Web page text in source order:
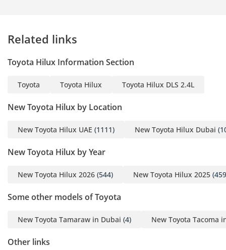
Related links
Toyota Hilux Information Section
Toyota Toyota Hilux Toyota Hilux DLS 2.4L
New Toyota Hilux by Location
New Toyota Hilux UAE (1111) New Toyota Hilux Dubai
New Toyota Hilux by Year
New Toyota Hilux 2026 (544) New Toyota Hilux 2025
Some other models of Toyota
New Toyota Tamaraw in Dubai (4) New Toyota Tacoma
Other links